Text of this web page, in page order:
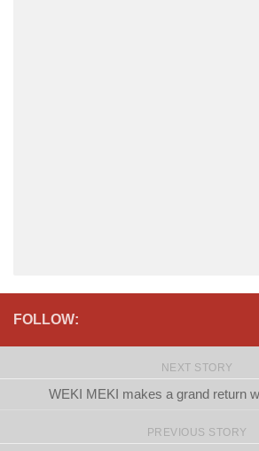
FOLLOW:
NEXT STORY
WEKI MEKI makes a grand return
PREVIOUS STORY